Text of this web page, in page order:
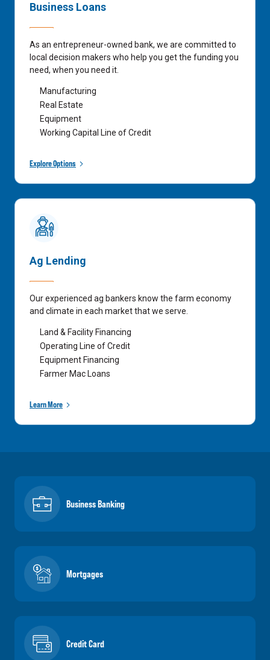
Business Loans
As an entrepreneur-owned bank, we are committed to
local decision makers who help you get the funding you
need, when you need it.
Manufacturing
Real Estate
Equipment
Working Capital Line of Credit
Explore Options
Ag Lending
Our experienced ag bankers know the farm economy
and climate in each market that we serve.
Land & Facility Financing
Operating Line of Credit
Equipment Financing
Farmer Mac Loans
Learn More
Business Banking
Mortgages
Credit Card